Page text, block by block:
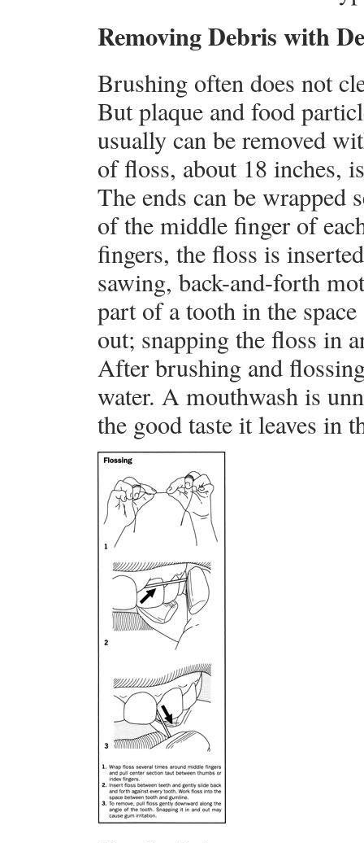
Removing Debris with
Brushing often does not
But plaque and food
usually can be removed
of floss, about 18 inches,
The ends can be wrapped
of the middle finger of
fingers, the floss is
sawing, back-and-forth
part of a tooth in the
out; snapping the floss in
After brushing and
water. A mouthwash is
the good taste it leaves in